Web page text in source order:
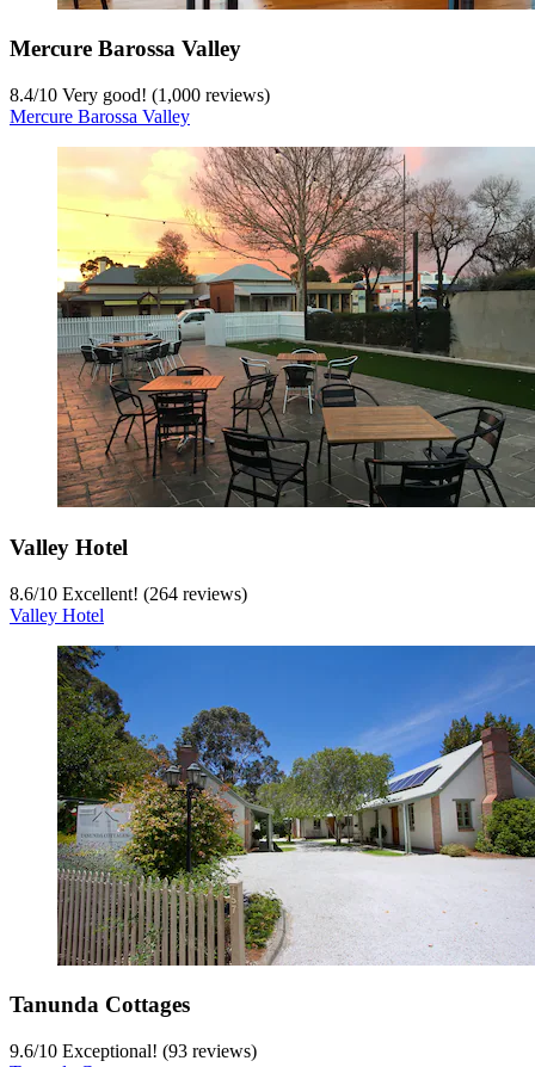
Mercure Barossa Valley
8.4/10 Very good! (1,000 reviews)
Mercure Barossa Valley
Valley Hotel
8.6/10 Excellent! (264 reviews)
Valley Hotel
Tanunda Cottages
9.6/10 Exceptional! (93 reviews)